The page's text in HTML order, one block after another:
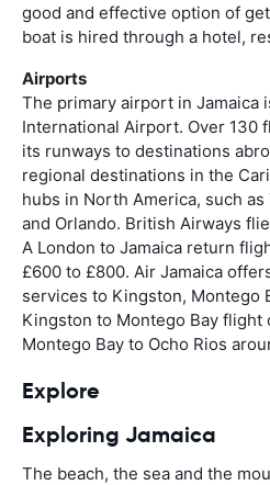
good and effective option of
boat is hired through a hotel,
Airports
The primary airport in Jamaica
International Airport. Over 130
its runways to destinations
regional destinations in the
hubs in North America, such
and Orlando. British Airways
A London to Jamaica return
£600 to £800. Air Jamaica
services to Kingston, Montego
Kingston to Montego Bay
Montego Bay to Ocho Rios
Explore
Exploring Jamaica
The beach, the sea and the